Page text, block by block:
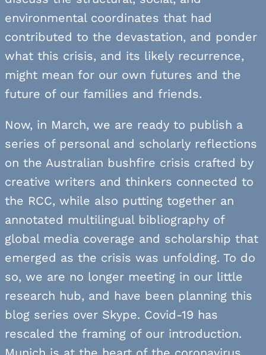
environmental coordinates that had
contributed to the devastation, and ponder
what this crisis, and its likely recurrence,
might mean for our own futures and the
future of our families and friends.
Now, in March, we are ready to publish a
series of personal and scholarly reflections
on the Australian bushfire crisis crafted by
creative writers and thinkers connected to
the RCC, while also putting together an
annotated multilingual bibliography of
global media coverage and scholarship that
emerged as the crisis was unfolding. To do
so, we are no longer meeting in our little
research hub, and have been planning this
blog series over Skype. Covid-19 has
rescaled the framing of our introduction.